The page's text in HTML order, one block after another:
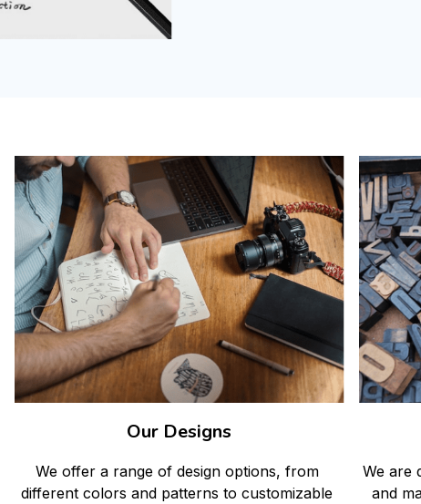
Our Designs
We offer a range of design options, from
different colors and patterns to customizable
We are
and